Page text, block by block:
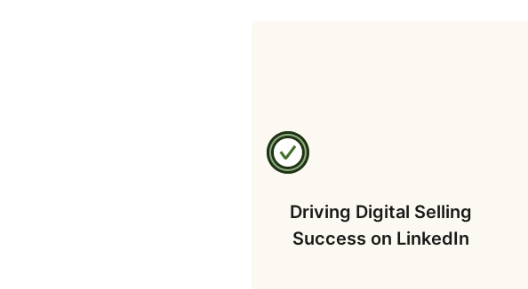
Driving Digital Selling
Success on LinkedIn